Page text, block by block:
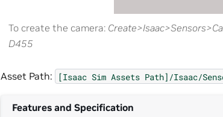
To create the camera:
D455
Asset Path: [Isaac Sim Assets Path]/Isaac/
Features and Specification